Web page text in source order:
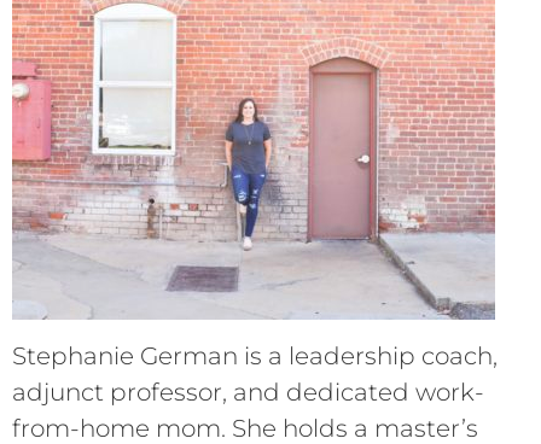
Stephanie German is a leadership coach,
adjunct professor, and dedicated work-
from-home mom. She holds a master’s